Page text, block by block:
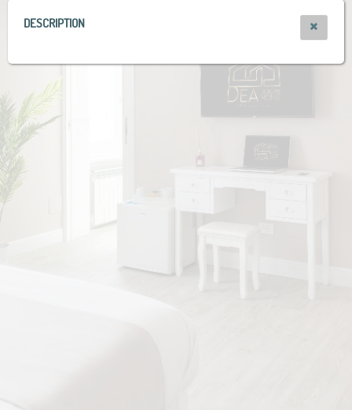
DESCRIPTION